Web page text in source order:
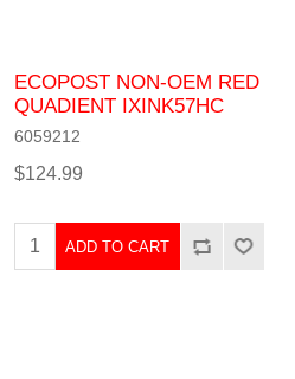
ECOPOST NON-OEM RED
QUADIENT IXINK57HC
6059212
$124.99
ADD TO CART